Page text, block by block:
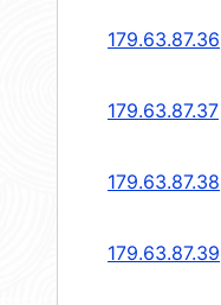
179.63.87.36
179.63.87.37
179.63.87.38
179.63.87.39